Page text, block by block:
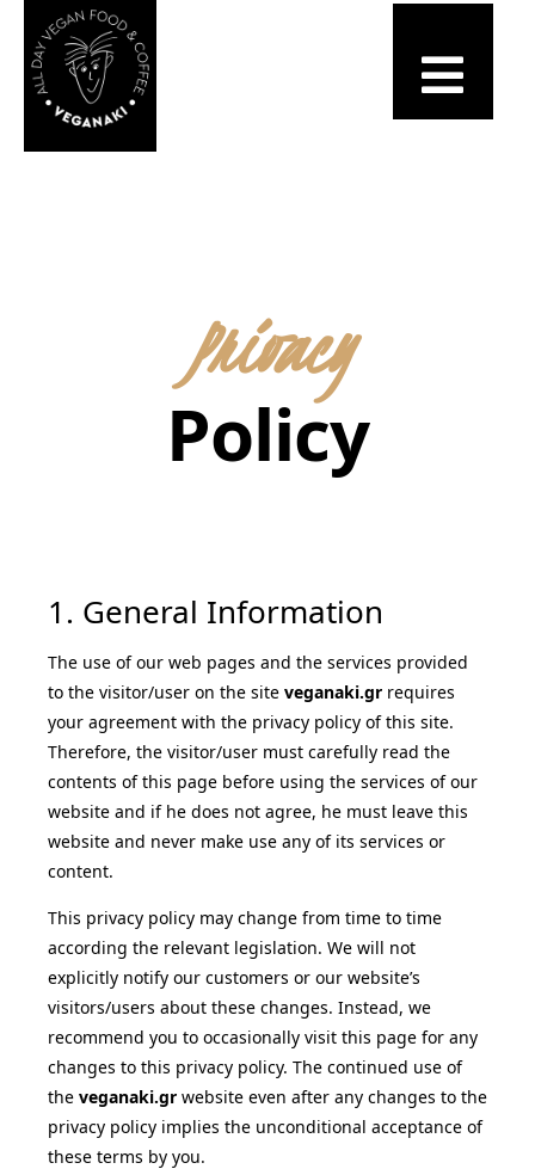
Privacy
Policy
1. General Information
The use of our web pages and the services provided
to the visitor/user on the site veganaki.gr requires
your agreement with the privacy policy of this site.
Therefore, the visitor/user must carefully read the
contents of this page before using the services of our
website and if he does not agree, he must leave this
website and never make use any of its services or
content.
This privacy policy may change from time to time
according the relevant legislation. We will not
explicitly notify our customers or our website’s
visitors/users about these changes. Instead, we
recommend you to occasionally visit this page for any
changes to this privacy policy. The continued use of
the veganaki.gr website even after any changes to the
privacy policy implies the unconditional acceptance of
these terms by you.